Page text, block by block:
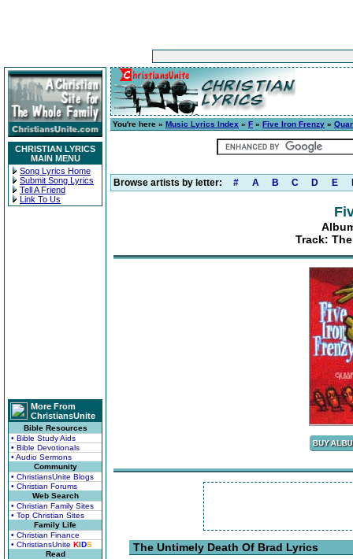
CHRISTIAN LYRICS
MAIN MENU
Song Lyrics Home
Submit Song Lyrics
Tell A Friend
Link To Us
More From
ChristiansUnite
Bible Resources
• Bible Study Aids
• Bible Devotionals
• Audio Sermons
Community
• ChristiansUnite Blogs
• Christian Forums
Web Search
• Christian Family Sites
• Top Christian Sites
Family Life
• Christian Finance
• ChristiansUnite KIDS
Read
You're here » Music Lyrics Index » F » Five Iron Frenzy »
Browse artists by letter: # A B C D E
Track:
The Untimely Death Of Brad Lyrics